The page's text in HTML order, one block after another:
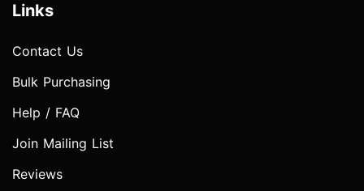
Links
Contact Us
Bulk Purchasing
Help / FAQ
Join Mailing List
Reviews